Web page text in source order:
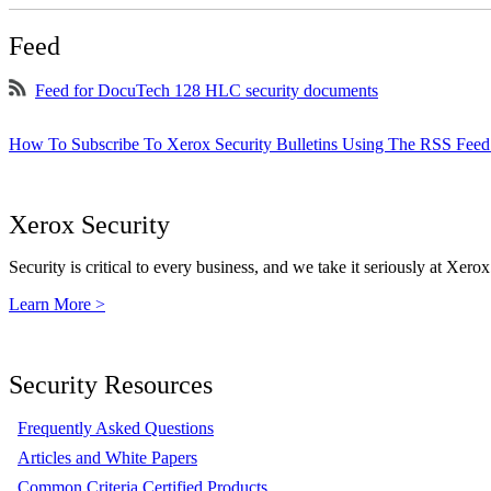
Feed
Feed for DocuTech 128 HLC security documents
How To Subscribe To Xerox Security Bulletins Using The RSS
Xerox Security
Security is critical to every business, and we take it seriously at
Learn More >
Security Resources
Frequently Asked Questions
Articles and White Papers